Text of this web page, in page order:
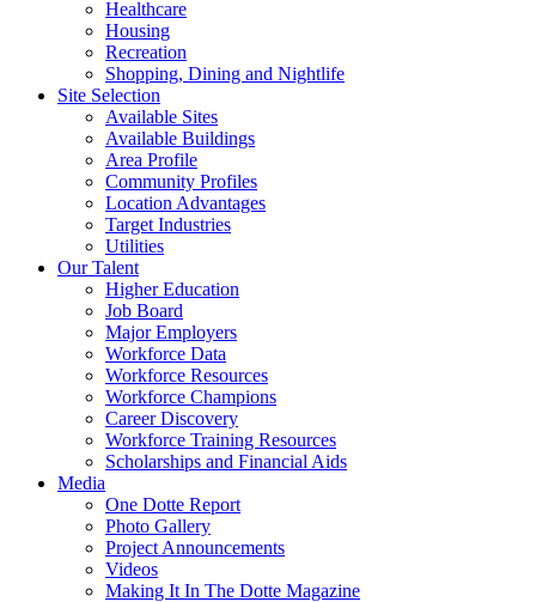
Healthcare
Housing
Recreation
Shopping, Dining and Nightlife
Site Selection
Available Sites
Available Buildings
Area Profile
Community Profiles
Location Advantages
Target Industries
Utilities
Our Talent
Higher Education
Job Board
Major Employers
Workforce Data
Workforce Resources
Workforce Champions
Career Discovery
Workforce Training Resources
Scholarships and Financial Aids
Media
One Dotte Report
Photo Gallery
Project Announcements
Videos
Making It In The Dotte Magazine